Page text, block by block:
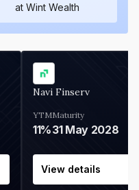
at Wint Wealth
Navi Finserv
YTM
11%
Maturity
31 May 2028
View details